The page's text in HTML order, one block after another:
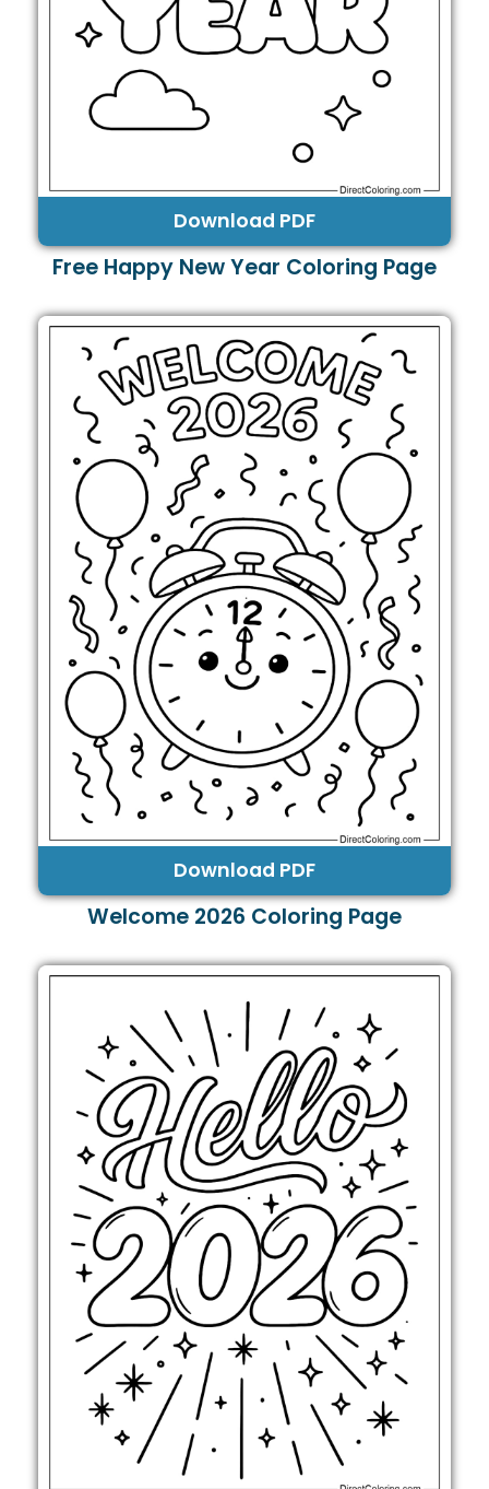
Download PDF
Free Happy New Year Coloring Page
Download PDF
Welcome 2026 Coloring Page